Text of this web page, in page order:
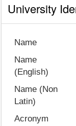
University
Name
Name
(English)
Name (Non
Latin)
Acronym